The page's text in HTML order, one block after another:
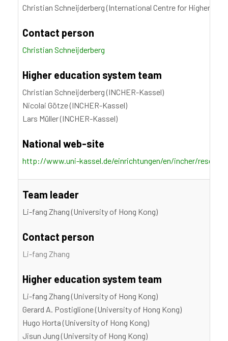
Christian Schneijderberg (International Centre for Higher
Contact person
Christian Schneijderberg
Higher education system team
Christian Schneijderberg (INCHER-Kassel)
Nicolai Götze (INCHER-Kassel)
Lars Müller (INCHER-Kassel)
National web-site
http://www.uni-kassel.de/einrichtungen/en/incher/
Team leader
Li-fang Zhang (University of Hong Kong)
Contact person
Li-fang Zhang
Higher education system team
Li-fang Zhang (University of Hong Kong)
Gerard A. Postiglione (University of Hong Kong)
Hugo Horta (University of Hong Kong)
Jisun Jung (University of Hong Kong)